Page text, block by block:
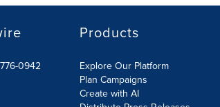
0942
Products
Explore Our Platform
Plan Campaigns
Create with AI